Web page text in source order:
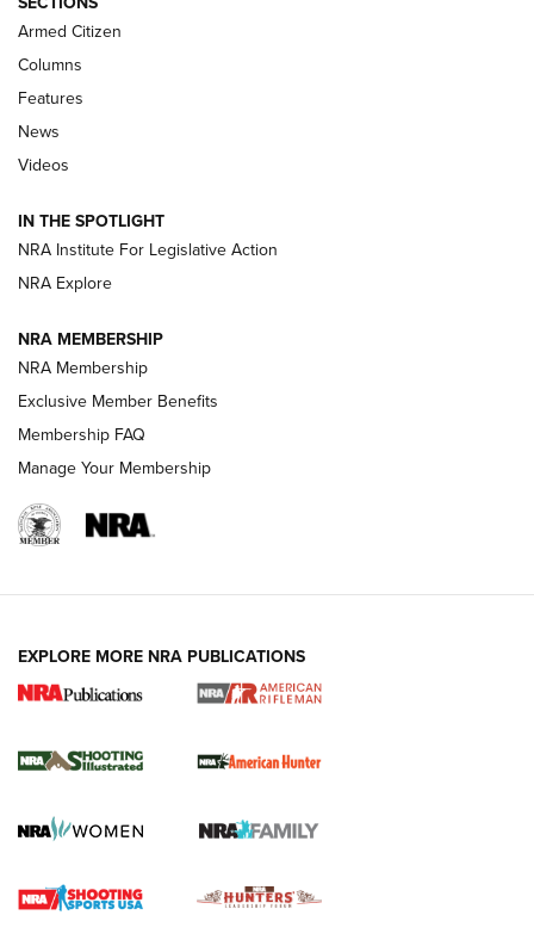
MDT TIKKA T3X
First Look: Real Avid Tools For Short Barrel Rifles | An NRA
Shooting Sports Journal
Beretta’s B22 Jaguar Metal Competition Brings Racegun
Polish to Rimfire Steel | An NRA Shooting Sports Journal
Smith & Wesson’s Folding M&P FPC 22LR Features Built-In
Magazine Storage | An NRA Shooting Sports Journal
REVIEWS
.22 LR Lever-Action
Gun Review | Robinson Armament XCR-L Standard Tactical
Gun Review | Rost Martin RM1C | An Official Journal Of The
Armed Citizen
Columns
Features
News
Videos
IN THE SPOTLIGHT
NRA Institute For Legislative Action
NRA Explore
NRA MEMBERSHIP
NRA Membership
Exclusive Member Benefits
Membership FAQ
Manage Your Membership
EXPLORE MORE NRA PUBLICATIONS